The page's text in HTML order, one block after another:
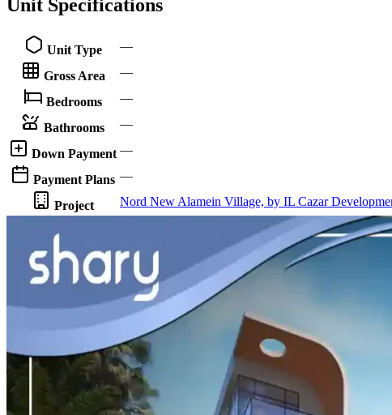
Unit Specifications
Unit Type —
Gross Area —
Bedrooms —
Bathrooms —
Down Payment —
Payment Plans —
Project Nord New Alamein Village, by IL Cazar